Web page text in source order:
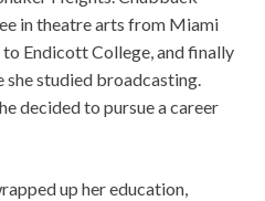
in theatre arts from Miami
Endicott College, and finally
studied broadcasting.
decided to pursue a career
up her education,